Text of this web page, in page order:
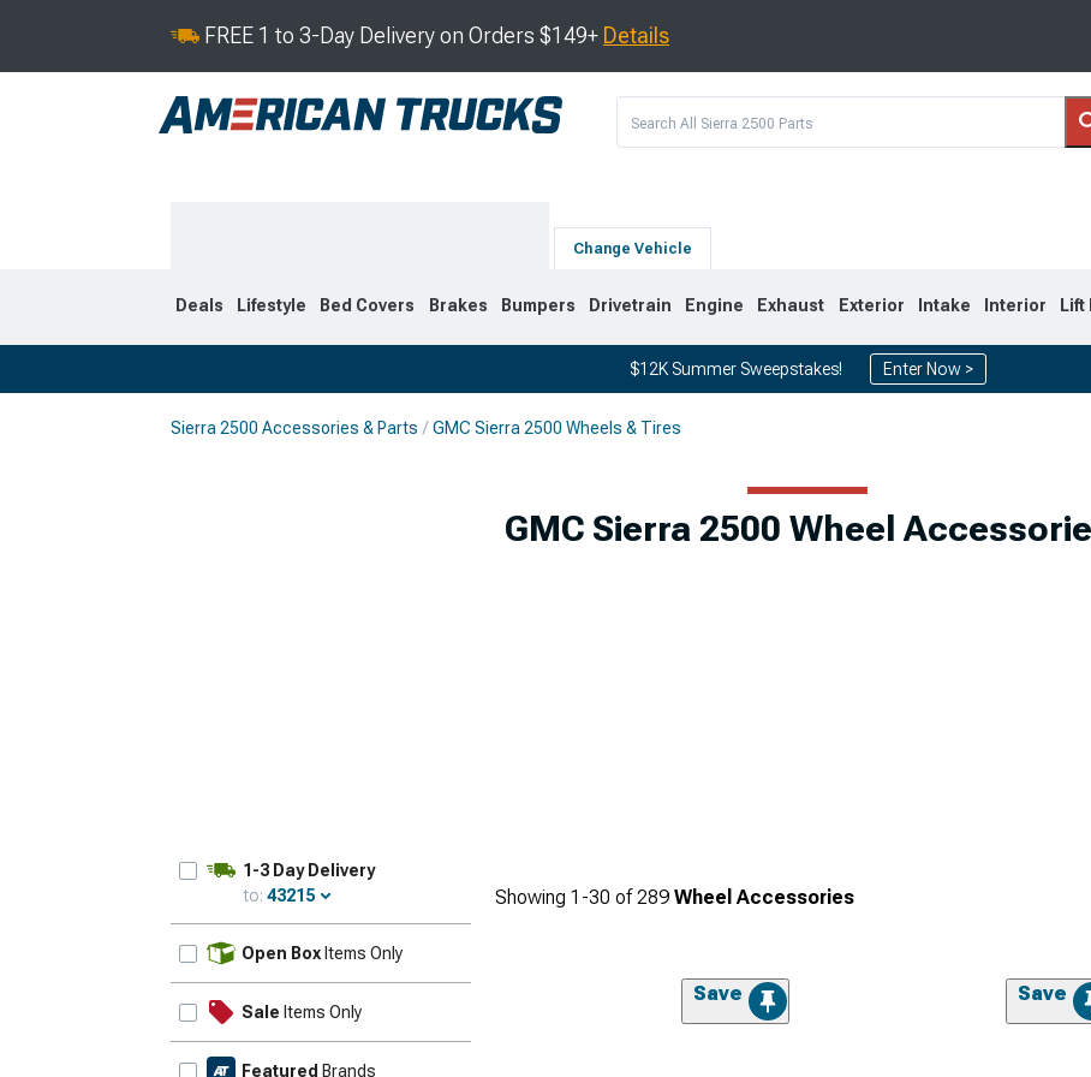
FREE 1 to 3-Day Delivery on Orders $149+ Details
Change Vehicle
Deals Lifestyle Bed Covers Brakes Bumpers Drivetrain Engine Exhaust Exterior Intake Interior Lift
$12K Summer Sweepstakes! Enter Now >
Sierra 2500 Accessories & Parts GMC Sierra 2500 Wheels & Tires
GMC Sierra 2500 Wheel
1-3 Day Delivery
to: 43215
Open Box Items Only
Sale Items Only
Featured Brands
Showing 1-30 of289 Wheel Accessories
Save Save